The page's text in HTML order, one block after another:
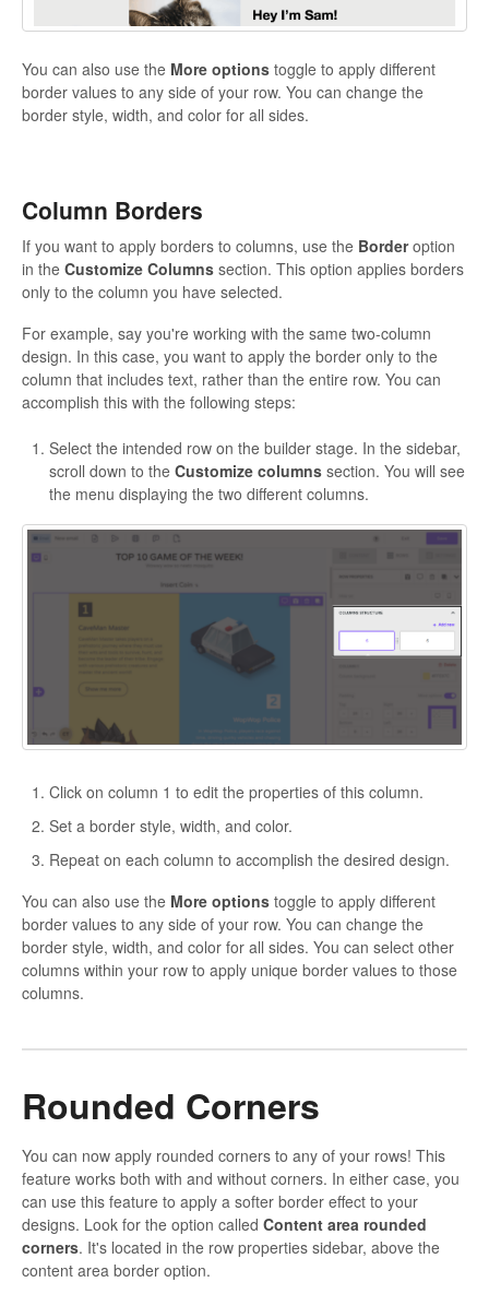
You can also use the More options toggle to apply different
border values to any side of your row. You can change the
border style, width, and color for all sides.
Column Borders
If you want to apply borders to columns, use the Borderoption
in the Customize Columns section. This option applies borders
only to the column you have selected.
For example, say you're working with the same two-column
design. In this case, you want to apply the border only to the
column that includes text, rather than the entire row. You can
accomplish this with the following steps:
Select the intended row on the builder stage. In the sidebar,
scroll down to the Customize columns section. You will see
the menu displaying the two different columns.
Click on column 1 to edit the properties of this column.
Set a border style, width, and color.
Repeat on each column to accomplish the desired design.
You can also use the More options toggle to apply different
border values to any side of your row. You can change the
border style, width, and color for all sides. You can select other
columns within your row to apply unique border values to those
columns.
Rounded Corners
You can now apply rounded corners to any of your rows! This
feature works both with and without corners. In either case, you
can use this feature to apply a softer border effect to your
designs. Look for the option called Content area rounded
corners. It's located in the row properties sidebar, above the
content area border option.